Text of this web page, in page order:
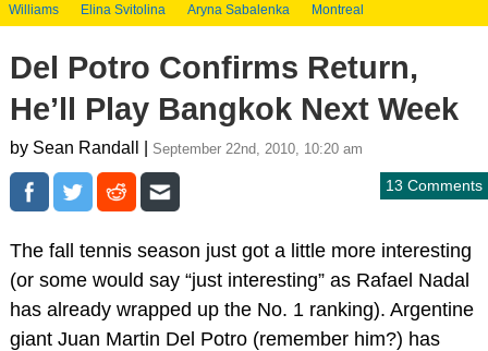
Williams
Elina Svitolina Aryna Sabalenka Montreal
Del Potro Confirms Return,
He’ll Play Bangkok Next Week
by Sean Randall | September 22nd, 2010, 10:20 am
13 Comments
The fall tennis season just got a little more interesting
(or some would say “just interesting” as Rafael Nadal
has already wrapped up the No. 1 ranking). Argentine
giant Juan Martin Del Potro (remember him?) has